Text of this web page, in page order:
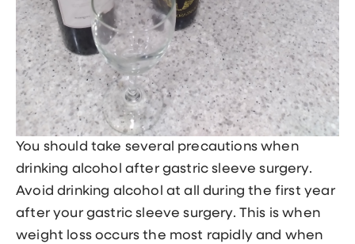
You should take several precautions when
drinking alcohol after gastric sleeve surgery.
Avoid drinking alcohol at all during the first year
after your gastric sleeve surgery. This is when
weight loss occurs the most rapidly and when